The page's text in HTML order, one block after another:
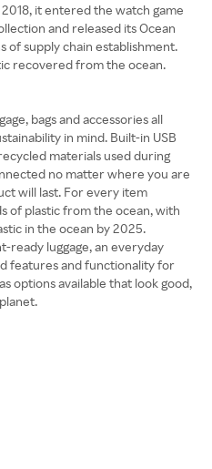
it entered the watch game
and released its Ocean
of supply chain establishment.
recovered from the ocean.
bags and accessories all
in mind. Built-in USB
materials used during
no matter where you are
will last. For every item
of plastic from the ocean, with
in the ocean by 2025.
ready luggage, an everyday
features and functionality for
options available that look good,